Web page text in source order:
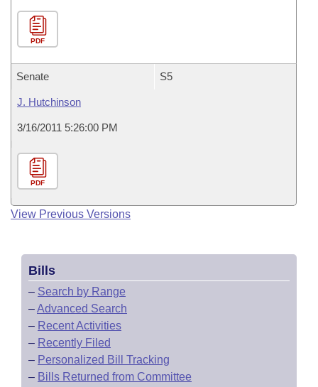
PDF
Senate S5
J. Hutchinson
3/16/2011 5:26:00 PM
PDF
View Previous Versions
Bills
– Search by Range
–Advanced Search
– Recent Activities
– Recently Filed
– Personalized Bill Tracking
– Bills Returned from Committee